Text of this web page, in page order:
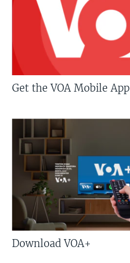
Get the VOA Mobile App
Download VOA+